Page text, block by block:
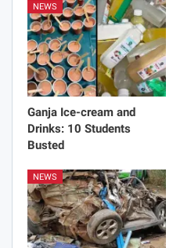
NEWS
Ganja Ice-cream and
Drinks: 10 Students
Busted
NEWS